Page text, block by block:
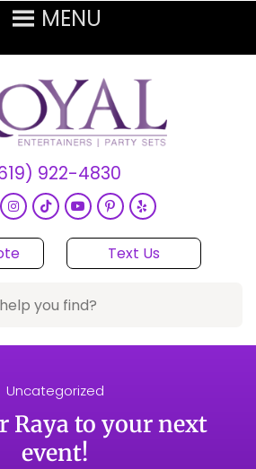
922-4830
Text Us
Uncategorized
Raya to your next
event!